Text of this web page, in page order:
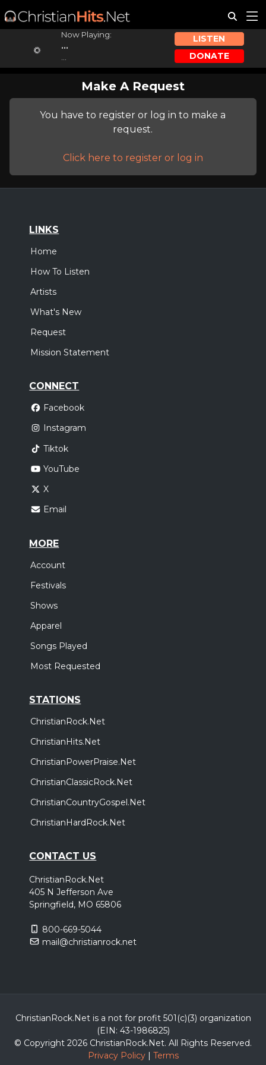
Now Playing:
...
LISTEN
DONATE
Make A Request
You have to register or log in to make a
request.
Click here to register or log in
LINKS
Home
How To Listen
Artists
What's New
Request
Mission Statement
CONNECT
Facebook
Instagram
Tiktok
YouTube
X
Email
MORE
Account
Festivals
Shows
Apparel
Songs Played
Most Requested
STATIONS
ChristianRock.Net
ChristianHits.Net
ChristianPowerPraise.Net
ChristianClassicRock.Net
ChristianCountryGospel.Net
ChristianHardRock.Net
CONTACT US
ChristianRock.Net
405 N Jefferson Ave
Springfield, MO 65806
800-669-5044
mail@christianrock.net
ChristianRock.Net is a not for profit 501(c)(3) organization
(EIN: 43-1986825)
© Copyright 2026 ChristianRock.Net. All Rights Reserved.
Privacy Policy| Terms